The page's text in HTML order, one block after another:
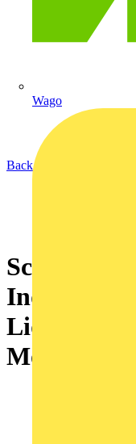
Wago
Back to News
Schneider
Industry-
Liquid
Modular